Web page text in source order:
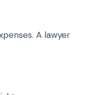
A lawyer